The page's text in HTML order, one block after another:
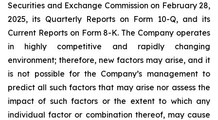
Securities and Exchange Commission on February 28,
2025, its Quarterly Reports on Form 10-Q, and its
Current Reports on Form 8-K. The Company operates
in highly competitive and rapidly changing
environment; therefore, new factors may arise, and it
is not possible for the Company’s management to
predict all such factors that may arise nor assess the
impact of such factors or the extent to which any
individual factor or combination thereof, may cause